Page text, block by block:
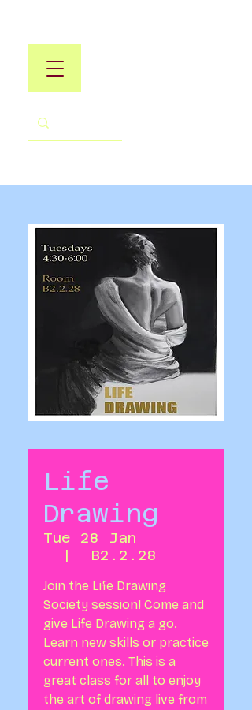
Life
Drawing
Tue 28 Jan
  |
B2.2.28
Join the Life Drawing
Society session! Come and
give Life Drawing a go.
Learn new skills or practice
current ones. This is a
great class for all to enjoy
the art of drawing live from